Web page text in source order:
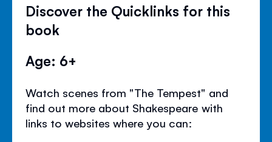
Discover the Quicklinks for this
book
Age: 6+
Watch scenes from "The Tempest" and
find out more about Shakespeare with
links to websites where you can: